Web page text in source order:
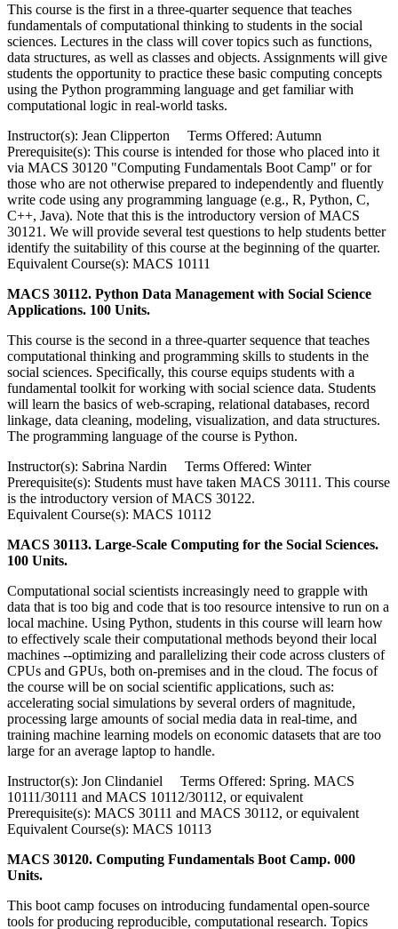
This course is the first in a three-quarter sequence that teaches
fundamentals of computational thinking to students in the social
sciences. Lectures in the class will cover topics such as functions,
data structures, as well as classes and objects. Assignments will give
students the opportunity to practice these basic computing concepts
using the Python programming language and get familiar with
computational logic in real-world tasks.
Instructor(s): Jean Clipperton Terms Offered: Autumn
Prerequisite(s): This course is intended for those who placed into it
via MACS 30120 "Computing Fundamentals Boot Camp" or for
those who are not otherwise prepared to independently and fluently
write code using any programming language (e.g., R, Python, C,
C++, Java). Note that this is the introductory version of MACS
30121. We will provide several test questions to help students better
identify the suitability of this course at the beginning of the quarter.
Equivalent Course(s): MACS 10111
MACS 30112. Python Data Management with Social Science
Applications. 100 Units.
This course is the second in a three-quarter sequence that teaches
computational thinking and programming skills to students in the
social sciences. Specifically, this course equips students with a
fundamental toolkit for working with social science data. Students
will learn the basics of web-scraping, relational databases, record
linkage, data cleaning, modeling, visualization, and data structures.
The programming language of the course is Python.
Instructor(s): Sabrina Nardin Terms Offered: Winter
Prerequisite(s): Students must have taken MACS 30111. This course
is the introductory version of MACS 30122.
Equivalent Course(s): MACS 10112
MACS 30113. Large-Scale Computing for the Social Sciences.
100 Units.
Computational social scientists increasingly need to grapple with
data that is too big and code that is too resource intensive to run on a
local machine. Using Python, students in this course will learn how
to effectively scale their computational methods beyond their local
machines --optimizing and parallelizing their code across clusters of
CPUs and GPUs, both on-premises and in the cloud. The focus of
the course will be on social scientific applications, such as:
accelerating social simulations by several orders of magnitude,
processing large amounts of social media data in real-time, and
training machine learning models on economic datasets that are too
large for an average laptop to handle.
Instructor(s): Jon Clindaniel Terms Offered: Spring. MACS
10111/30111 and MACS 10112/30112, or equivalent
Prerequisite(s): MACS 30111 and MACS 30112, or equivalent
Equivalent Course(s): MACS 10113
MACS 30120. Computing Fundamentals Boot Camp. 000
Units.
This boot camp focuses on introducing fundamental open-source
tools for producing reproducible, computational research. Topics